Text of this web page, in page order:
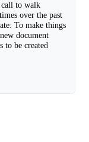
call to walk
over the past
To make things
document
to be created